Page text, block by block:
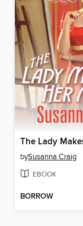
bySusanna Craig
EBOOK
BORROW